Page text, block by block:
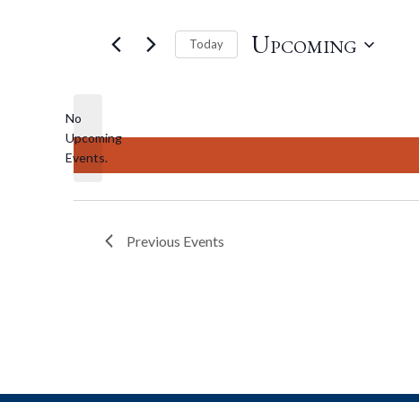
Notice
No
Upcoming
Events.
Today Upcoming
Previous Events